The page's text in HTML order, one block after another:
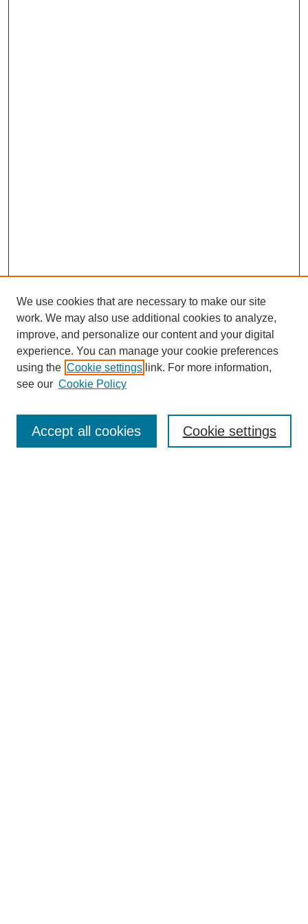
Enter search terms:
We use cookies that are necessary to make our site
work. We may also use additional cookies to analyze,
improve, and personalize our content and your digital
experience. You can manage your cookie preferences
using the Cookie settings link. For more information,
see our Cookie Policy
Cookie settings
Accept all cookies